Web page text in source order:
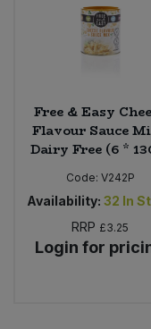
Free & Easy
Flavour Sauce
Dairy Free (6 *
Code: V242P
Availability: 32 In
RRP £3.25
Login for